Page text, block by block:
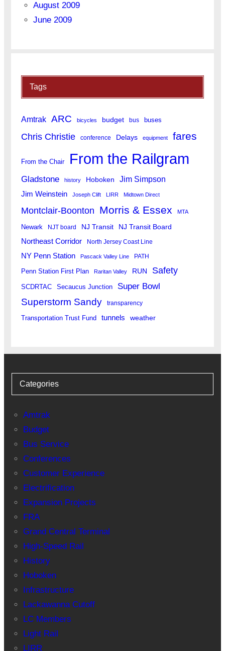
August 2009
June 2009
Tags
Amtrak ARC bicycles budget bus buses
Chris Christie conference Delays equipment fares
From the Chair From the Railgram
Gladstone history Hoboken Jim Simpson
Jim Weinstein Joseph Clift LIRR Midtown Direct
Montclair-Boonton Morris & Essex MTA
Newark NJT board NJ Transit NJ Transit Board
Northeast Corridor North Jersey Coast Line
NY Penn Station Pascack Valley Line PATH
Penn Station First Plan Raritan Valley RUN Safety
SCDRTAC Secaucus Junction Super Bowl
Superstorm Sandy transparency
Transportation Trust Fund tunnels weather
Categories
Amtrak
Budget
Bus Service
Conferences
Customer Experience
Electrification
Expansion Projects
FRA
Grand Central Terminal
High-Speed Rail
History
Hoboken
Infrastructure
Lackawanna Cutoff
LC Members
Light Rail
LIRR